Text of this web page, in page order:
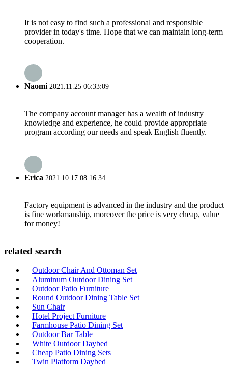
It is not easy to find such a professional and responsible
provider in today's time. Hope that we can maintain long-term
cooperation.
Naomi2021.11.25 06:33:09
The company account manager has a wealth of industry
knowledge and experience, he could provide appropriate
program according our needs and speak English fluently.
Erica 2021.10.17 08:16:34
Factory equipment is advanced in the industry and the product
is fine workmanship, moreover the price is very cheap, value
for money!
related search
Outdoor Chair And Ottoman Set
Aluminum Outdoor Dining Set
Outdoor Patio Furniture
Round Outdoor Dining Table Set
Sun Chair
Hotel Project Furniture
Farmhouse Patio Dining Set
Outdoor Bar Table
White Outdoor Daybed
Cheap Patio Dining Sets
Twin Platform Daybed